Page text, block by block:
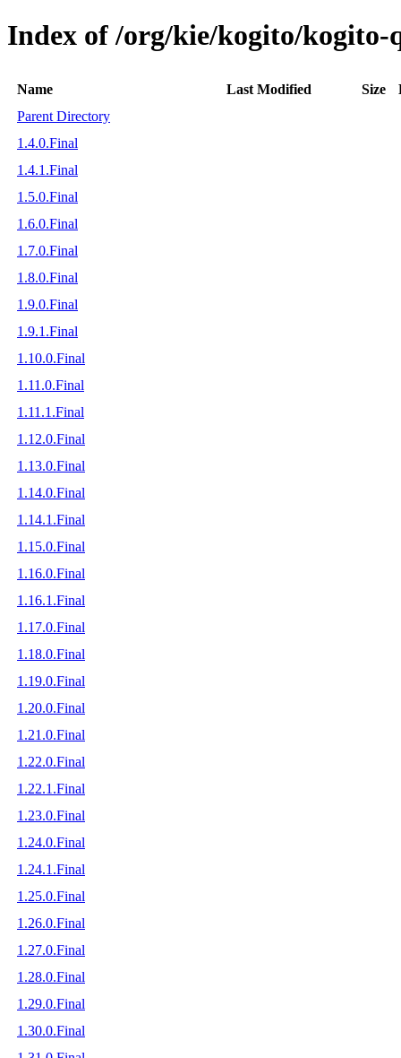
Index of /org/kie/kogito/
Name Last Modified Size
Parent Directory
1.4.0.Final
1.4.1.Final
1.5.0.Final
1.6.0.Final
1.7.0.Final
1.8.0.Final
1.9.0.Final
1.9.1.Final
1.10.0.Final
1.11.0.Final
1.11.1.Final
1.12.0.Final
1.13.0.Final
1.14.0.Final
1.14.1.Final
1.15.0.Final
1.16.0.Final
1.16.1.Final
1.17.0.Final
1.18.0.Final
1.19.0.Final
1.20.0.Final
1.21.0.Final
1.22.0.Final
1.22.1.Final
1.23.0.Final
1.24.0.Final
1.24.1.Final
1.25.0.Final
1.26.0.Final
1.27.0.Final
1.28.0.Final
1.29.0.Final
1.30.0.Final